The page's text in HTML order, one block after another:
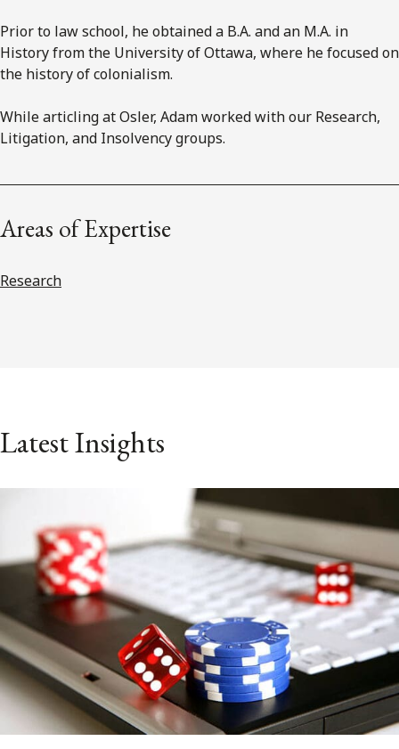
Prior to law school, he obtained a B.A. and an M.A. in
History from the University of Ottawa, where he focused on
the history of colonialism.
While articling at Osler, Adam worked with our Research,
Litigation, and Insolvency groups.
Areas of Expertise
Research
Latest Insights